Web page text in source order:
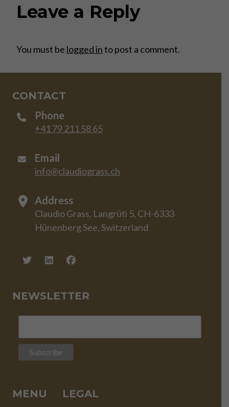
Leave a Reply
You must be logged into post a comment.
CONTACT
Phone
+41 79 211 58 65
Email
info@claudiograss.ch
Address
Claudio Grass, Langrüti 5, CH-6333
Hünenberg See, Switzerland
NEWSLETTER
MENU LEGAL